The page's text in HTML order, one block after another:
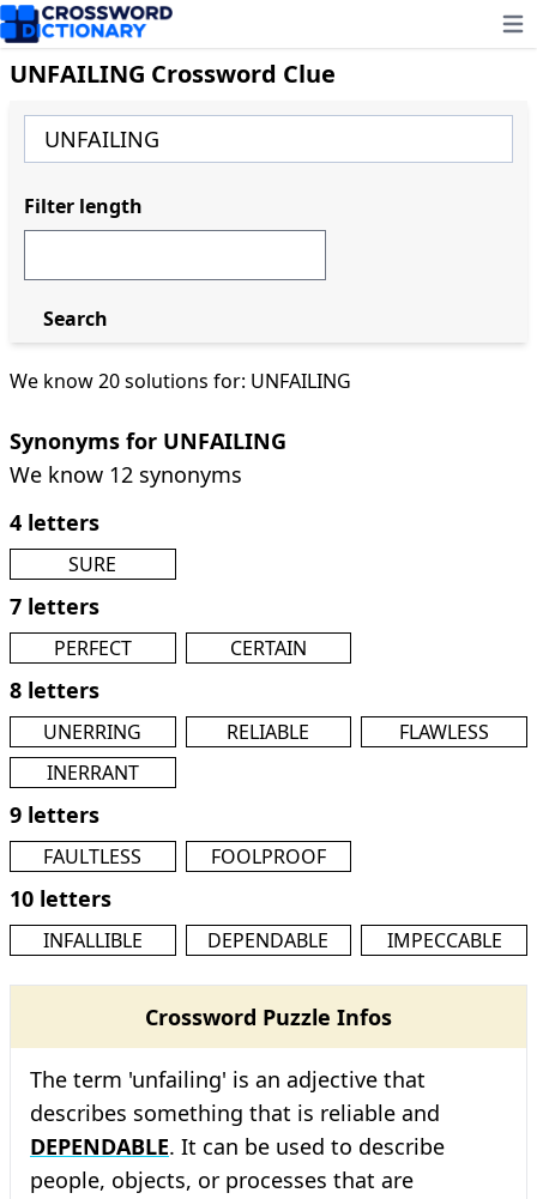
UNFAILING Crossword Clue
We know 20 solutions for: UNFAILING
Synonyms for UNFAILING
We know 12 synonyms
4 letters
SURE
7 letters
PERFECT CERTAIN
8 letters
UNERRING RELIABLE
FLAWLESS
INERRANT
9 letters
FAULTLESS FOOLPROOF
10 letters
INFALLIBLE DEPENDABLE IMPECCABLE
Crossword Puzzle Infos
The term 'unfailing' is an adjective that
describes something that is reliable and
DEPENDABLE. It can be used to describe
people, objects, or processes that are
Filter length
Search